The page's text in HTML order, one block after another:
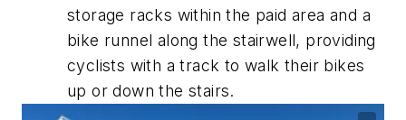
storage racks within the paid area and a
bike runnel along the stairwell, providing
cyclists with a track to walk their bikes
up or down the stairs.